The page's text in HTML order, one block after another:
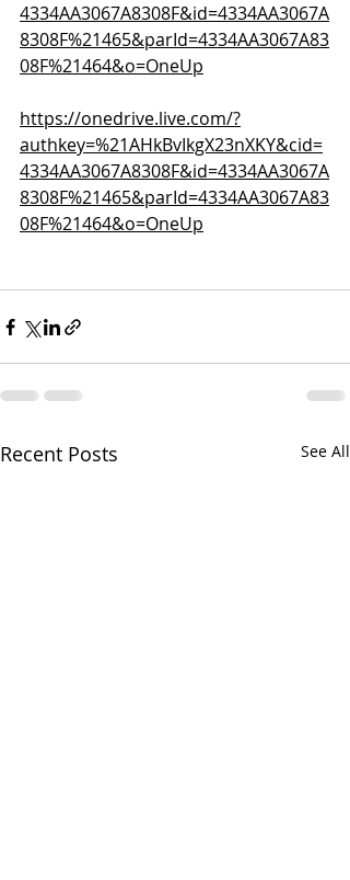
4334AA3067A8308F&id=4334AA3067A
8308F%21465&parId=4334AA3067A83
08F%21464&o=OneUp
https://onedrive.live.com/?
authkey=%21AHkBvIkgX23nXKY&cid=
4334AA3067A8308F&id=4334AA3067A
8308F%21465&parId=4334AA3067A83
08F%21464&o=OneUp
Recent Posts See All